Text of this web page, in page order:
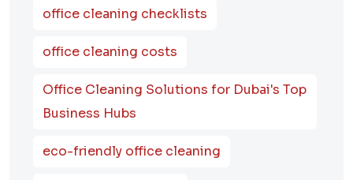
office cleaning checklists
office cleaning costs
Office Cleaning Solutions for Dubai's Top
Business Hubs
eco-friendly office cleaning